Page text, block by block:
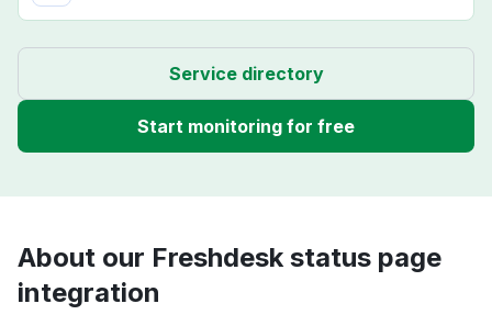
Service directory
Start monitoring for free
About our Freshdesk status page
integration